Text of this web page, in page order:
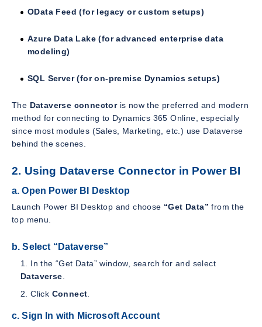
OData Feed (for legacy or custom setups)
Azure Data Lake (for advanced enterprise data
modeling)
SQL Server (for on-premise Dynamics setups)
The Dataverse connectoris now the preferred and modern
method for connecting to Dynamics 365 Online, especially
since most modules (Sales, Marketing, etc.) use Dataverse
behind the scenes.
2. Using Dataverse Connector in Power BI
a. Open Power BI Desktop
Launch Power BI Desktop and choose “Get Data” from the
top menu.
b. Select “Dataverse”
In the “Get Data” window, search for and select
Dataverse.
Click Connect.
c. Sign In with Microsoft Account